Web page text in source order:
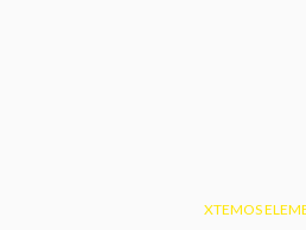
XTEMOS